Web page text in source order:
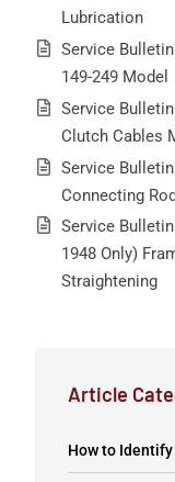
Lubrication
Service
149-249 Model
Service
Clutch Cables
Service
Connecting
Service
1948 Only)
Straightening
Article
How to